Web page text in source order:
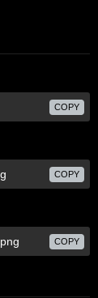
COPY
COPY
COPY